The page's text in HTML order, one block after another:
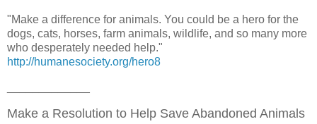
"Make a difference for animals. You could be a hero for the
dogs, cats, horses, farm animals, wildlife, and so many more
who desperately needed help."
http://humanesociety.org/hero8
Make a Resolution to Help Save Abandoned Animals